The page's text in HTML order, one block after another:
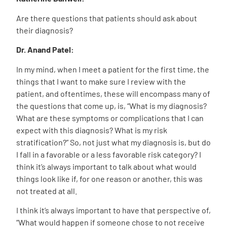
Are there questions that patients should ask about
their diagnosis?
Dr. Anand Patel:
In my mind, when I meet a patient for the first time, the
things that I want to make sure I review with the
patient, and oftentimes, these will encompass many of
the questions that come up, is, “What is my diagnosis?
What are these symptoms or complications that I can
expect with this diagnosis? What is my risk
stratification?” So, not just what my diagnosis is, but do
I fall in a favorable or a less favorable risk category? I
think it’s always important to talk about what would
things look like if, for one reason or another, this was
not treated at all.
I think it’s always important to have that perspective of,
“What would happen if someone chose to not receive